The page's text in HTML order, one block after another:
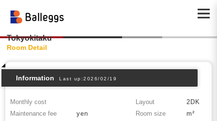
Tokyokitaku
Room Detail
Information Last up:2026/02/19
Monthly cost Layout
2DK
Maintenance fee
yen Room size
m²